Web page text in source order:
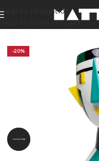
Skip to navigation
Skip to main content
-20%